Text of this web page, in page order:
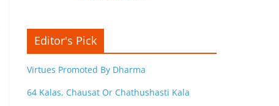
Editor's Pick
Virtues Promoted By Dharma
64 Kalas, Chausat Or Chathushasti Kala